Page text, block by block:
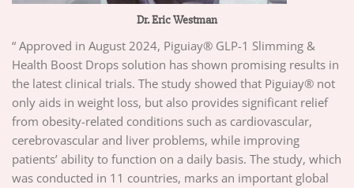
Dr. Eric Westman
“ Approved in August 2024, Piguiay® GLP-1 Slimming &
Health Boost Drops solution has shown promising results in
the latest clinical trials. The study showed that Piguiay® not
only aids in weight loss, but also provides significant relief
from obesity-related conditions such as cardiovascular,
cerebrovascular and liver problems, while improving
patients’ ability to function on a daily basis. The study, which
was conducted in 11 countries, marks an important global